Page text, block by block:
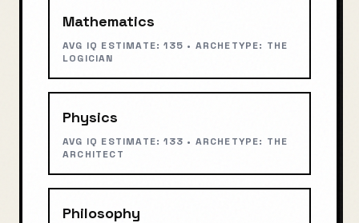
Mathematics
AVG IQ ESTIMATE:135 • ARCHETYPE: THE
LOGICIAN
Physics
AVG IQ ESTIMATE:133 • ARCHETYPE: THE
ARCHITECT
Philosophy